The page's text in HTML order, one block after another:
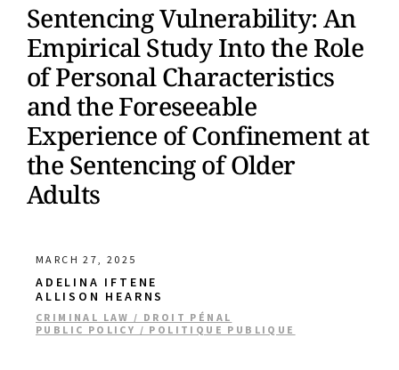
Sentencing Vulnerability: An
Empirical Study Into the Role
of Personal Characteristics
and the Foreseeable
Experience of Confinement at
the Sentencing of Older
Adults
MARCH 27, 2025
ADELINA IFTENE
ALLISON HEARNS
CRIMINAL LAW / DROIT PÉNAL
PUBLIC POLICY / POLITIQUE PUBLIQUE